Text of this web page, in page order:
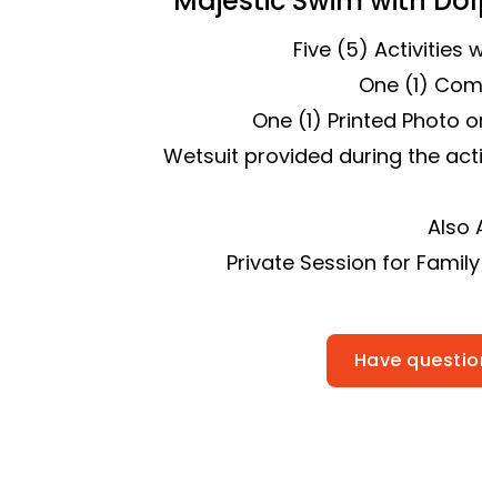
Five (5) Activities
One (1)
One (1) Printed Photo
Wetsuit provided during the
Also
Private Session for
Have